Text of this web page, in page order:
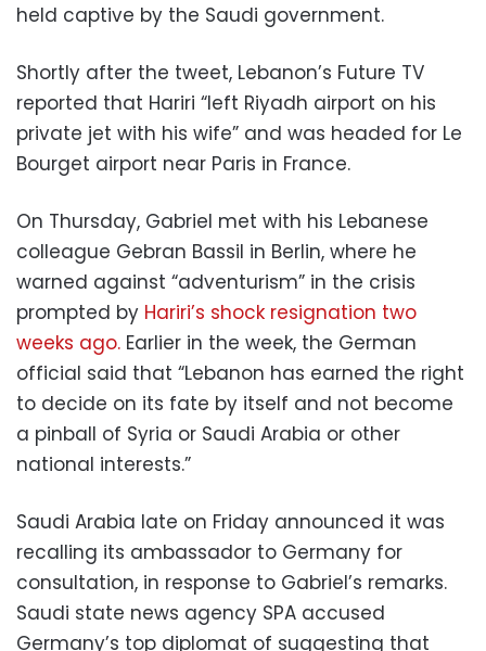
held captive by the Saudi government.
Shortly after the tweet, Lebanon’s Future TV
reported that Hariri “left Riyadh airport on his
private jet with his wife” and was headed for Le
Bourget airport near Paris in France.
On Thursday, Gabriel met with his Lebanese
colleague Gebran Bassil in Berlin, where he
warned against “adventurism” in the crisis
prompted by Hariri’s shock resignation two
weeks ago. Earlier in the week, the German
official said that “Lebanon has earned the right
to decide on its fate by itself and not become
a pinball of Syria or Saudi Arabia or other
national interests.”
Saudi Arabia late on Friday announced it was
recalling its ambassador to Germany for
consultation, in response to Gabriel’s remarks.
Saudi state news agency SPA accused
Germany’s top diplomat of suggesting that